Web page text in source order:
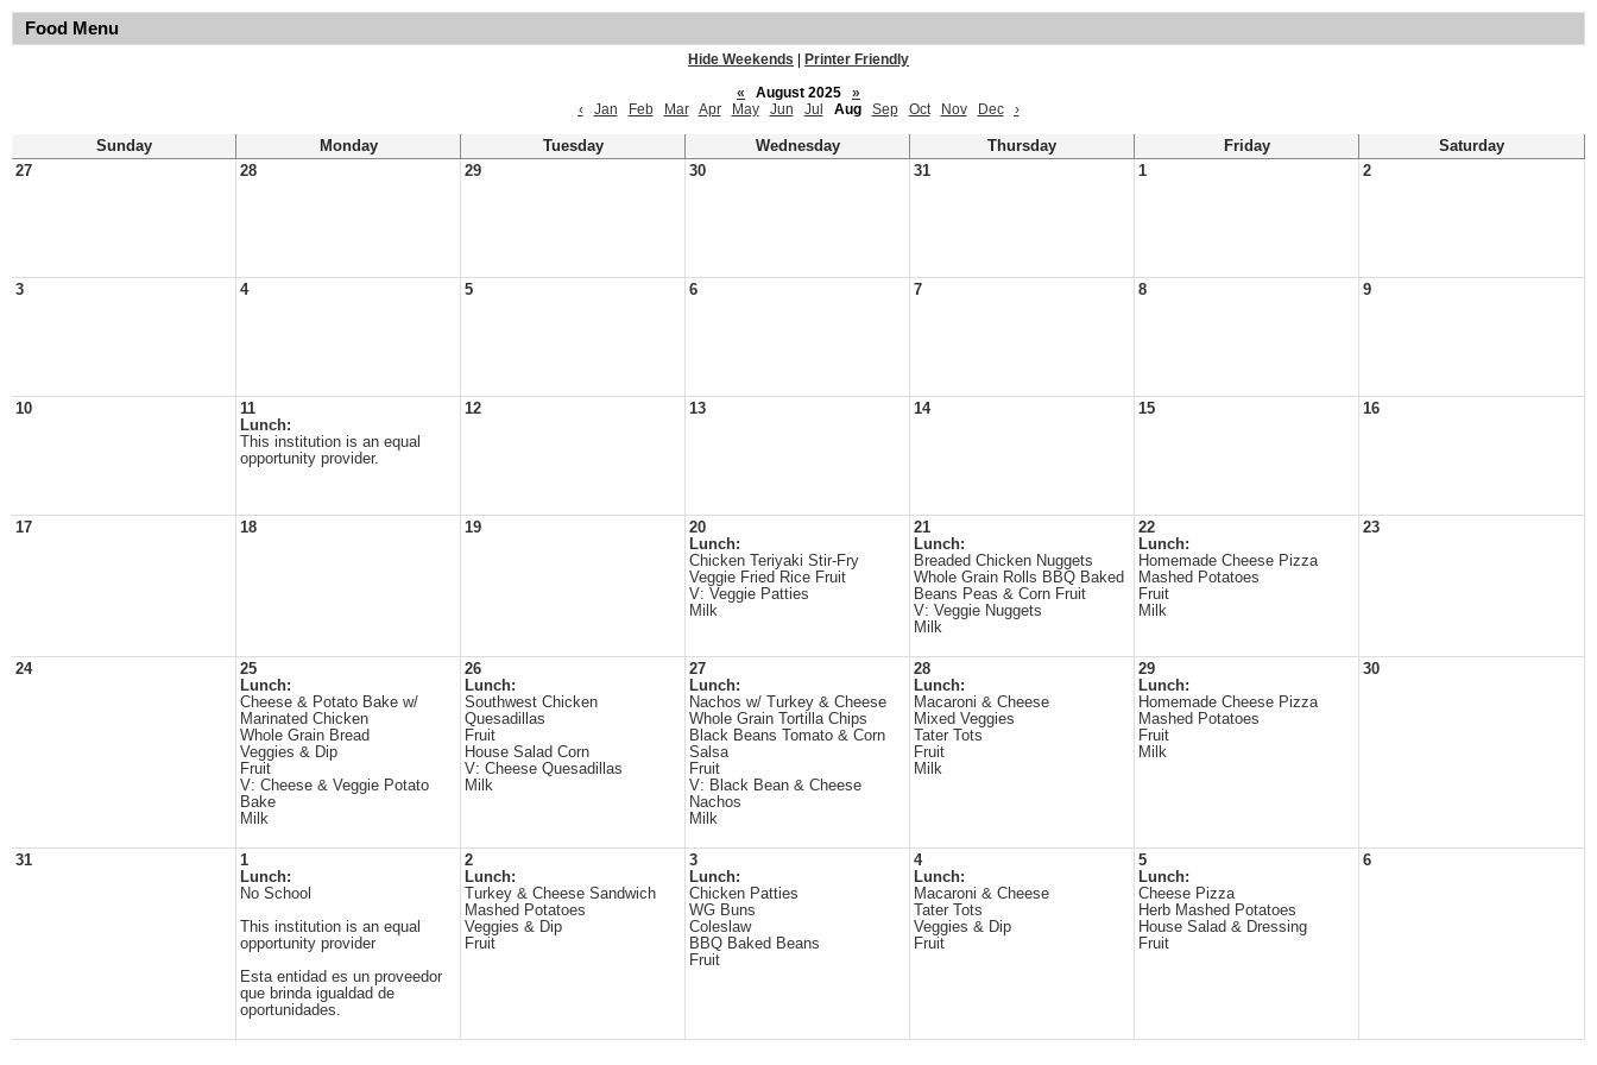
Food Menu
Hide Weekends
Printer Friendly
«
August 2025
»
‹
Jan Feb Mar Apr May Jun Jul Aug Sep Oct Nov Dec ›
Sunday Monday Tuesday Wednesday Thursday Friday
Saturday
27
28 29 30 31 1 2
3 4 5 6 7 8 9
10
11
Lunch:
This institution is an equal
opportunity provider.
12 13 14 15 16
17 18 19
20
Lunch:
Chicken Teriyaki Stir-Fry
Veggie Fried Rice Fruit
V: Veggie Patties
Milk
21
Lunch:
Breaded Chicken Nuggets
Whole Grain Rolls BBQ Baked
Beans Peas & Corn Fruit
V: Veggie Nuggets
Milk
22
Lunch:
Homemade Cheese Pizza
Mashed Potatoes
Fruit
Milk
23
24
25
Lunch:
Cheese & Potato Bake w/
Marinated Chicken
Whole Grain Bread
Veggies & Dip
Fruit
V: Cheese & Veggie Potato
Bake
Milk
26
Lunch:
Southwest Chicken
Quesadillas
Fruit
House Salad Corn
V: Cheese Quesadillas
Milk
27
Lunch:
Nachos w/ Turkey & Cheese
Whole Grain Tortilla Chips
Black Beans Tomato & Corn
Salsa
Fruit
V: Black Bean & Cheese
Nachos
Milk
28
Lunch:
Macaroni & Cheese
Mixed Veggies
Tater Tots
Fruit
Milk
29
Lunch:
Homemade Cheese Pizza
Mashed Potatoes
Fruit
Milk
30
31
1
Lunch:
No School
This institution is an equal
opportunity provider
Esta entidad es un proveedor
que brinda igualdad de
oportunidades.
2
Lunch:
Turkey & Cheese Sandwich
Mashed Potatoes
Veggies & Dip
Fruit
3
Lunch:
Chicken Patties
WG Buns
Coleslaw
BBQ Baked Beans
Fruit
4
Lunch:
Macaroni & Cheese
Tater Tots
Veggies & Dip
Fruit
5
Lunch:
Cheese Pizza
Herb Mashed Potatoes
House Salad & Dressing
Fruit
6